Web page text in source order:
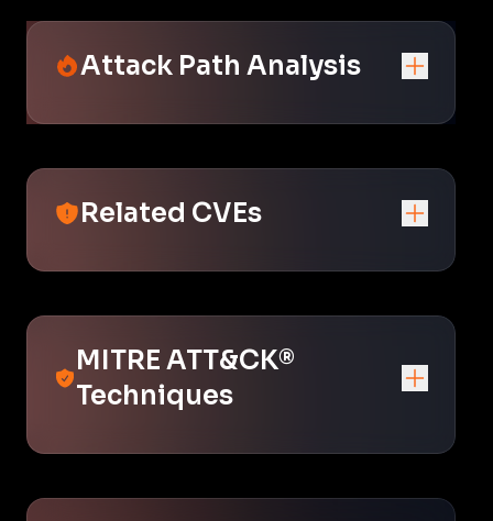
Attack Path Analysis
Related CVEs
MITRE ATT&CK®
Techniques